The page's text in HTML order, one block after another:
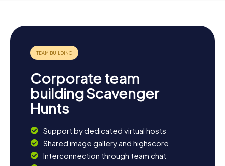
Corporate team
building Scavenger
Hunts
Support by dedicated virtual hosts
Shared image gallery and highscore
Interconnection through team chat